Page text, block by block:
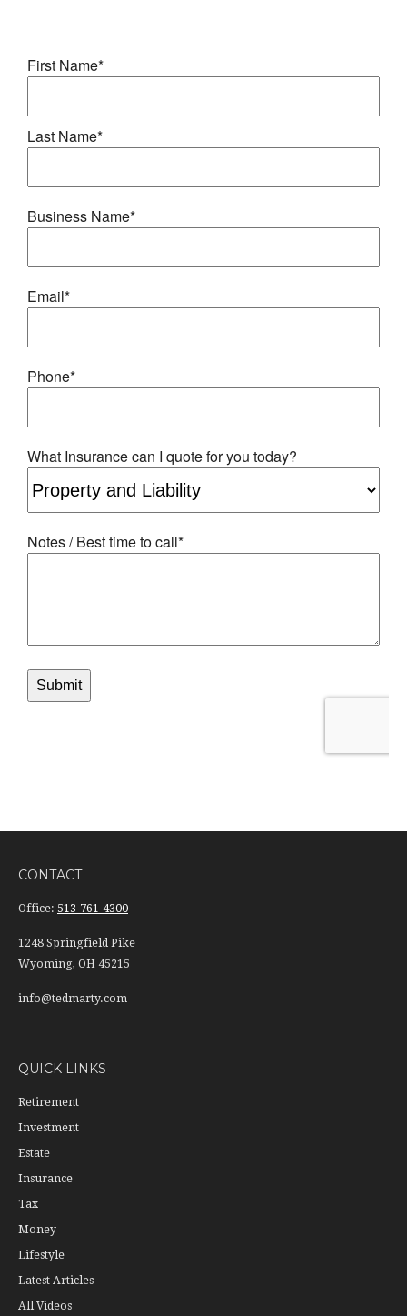
CONTACT
Office: 513-761-4300
1248 Springfield Pike
Wyoming, OH 45215
info@tedmarty.com
QUICK LINKS
Retirement
Investment
Estate
Insurance
Tax
Money
Lifestyle
Latest Articles
All Videos